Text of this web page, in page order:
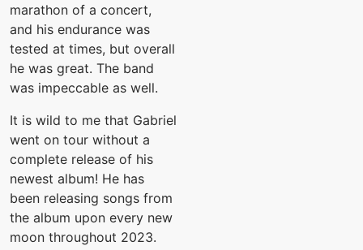
marathon of a concert,
and his endurance was
tested at times, but overall
he was great. The band
was impeccable as well.
It is wild to me that Gabriel
went on tour without a
complete release of his
newest album! He has
been releasing songs from
the album upon every new
moon throughout 2023.